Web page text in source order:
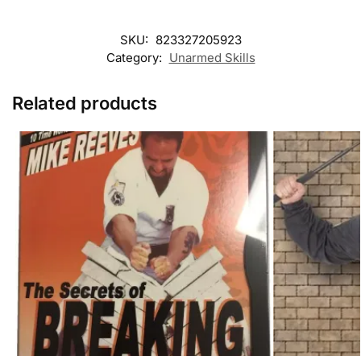
SKU: 823327205923
Category: Unarmed Skills
Related products